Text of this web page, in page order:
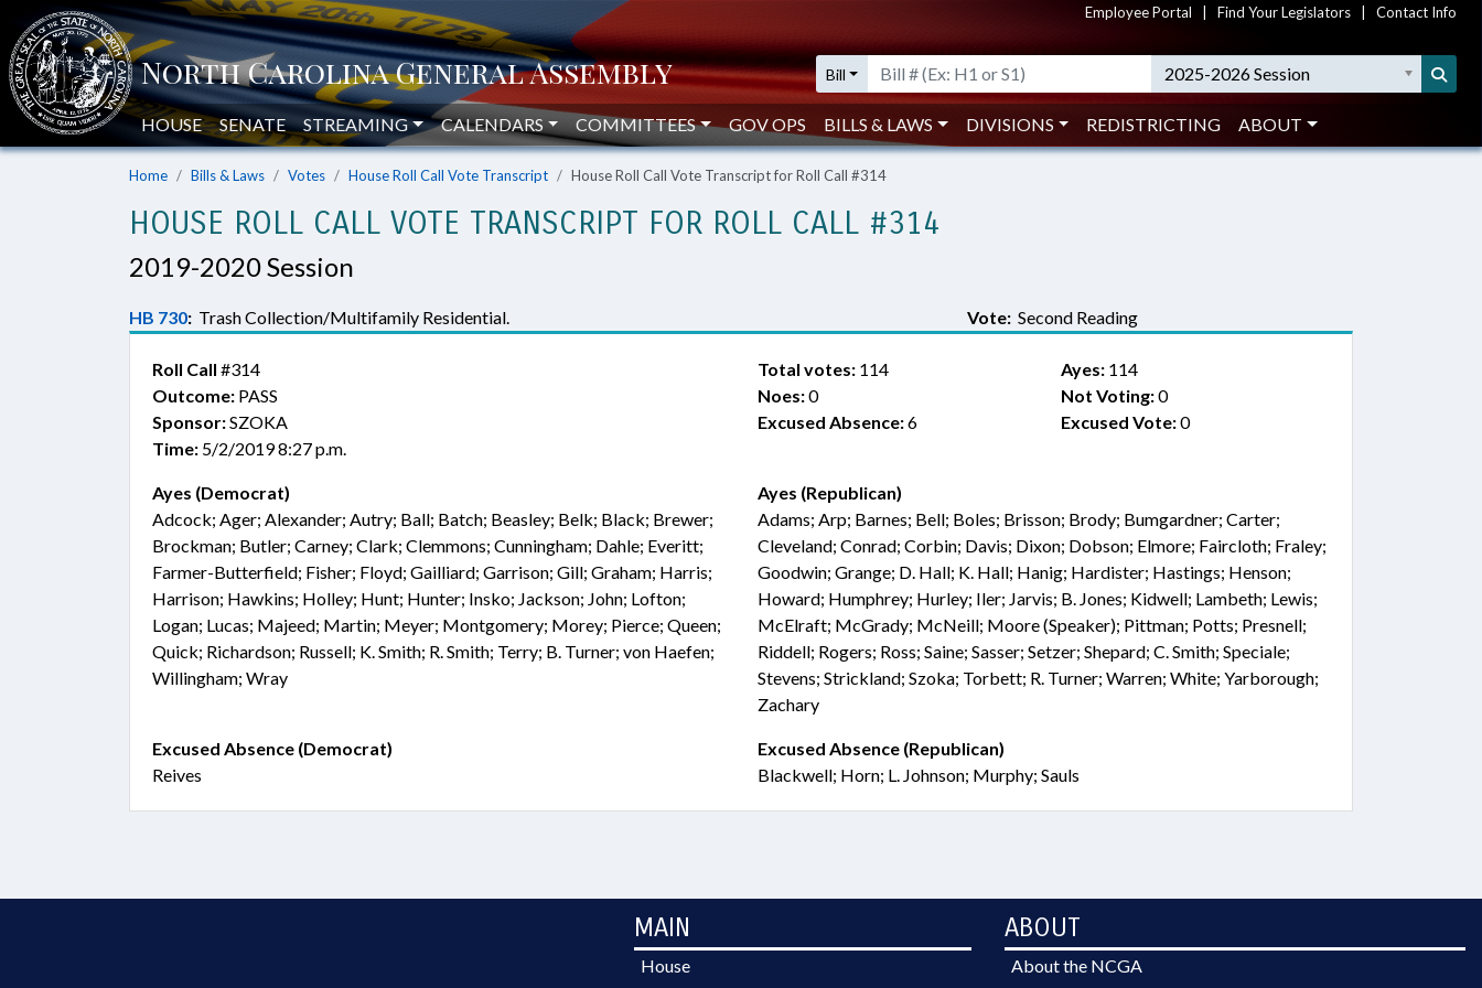
Employee Portal Find Your Legislators Contact Info
Bill 2025-2026 Session
HOUSE SENATE STREAMING CALENDARS COMMITTEES GOV OPS BILLS & LAWS DIVISIONS REDISTRICTING ABOUT
Home Bills & Laws Votes House Roll Call Vote Transcript House Roll Call Vote Transcript for Roll Call #314
HOUSE ROLL CALL VOTE TRANSCRIPT FOR ROLL CALL #314
2019-2020 Session
HB 730: Trash Collection/Multifamily Residential. Vote: Second Reading
Roll Call #314
Outcome: PASS
Sponsor:SZOKA
Time: 5/2/2019 8:27 p.m.
Total votes: 114 Ayes:114
Noes:0 Not Voting:0
Excused Absence:6 Excused Vote:0
Ayes (Democrat)
Adcock; Ager; Alexander; Autry; Ball; Batch; Beasley; Belk; Black; Brewer;
Brockman; Butler; Carney; Clark; Clemmons; Cunningham; Dahle; Everitt;
Farmer-Butterfield; Fisher; Floyd; Gailliard; Garrison; Gill; Graham; Harris;
Harrison; Hawkins; Holley; Hunt; Hunter; Insko; Jackson; John; Lofton;
Logan; Lucas; Majeed; Martin; Meyer; Montgomery; Morey; Pierce; Queen;
Quick; Richardson; Russell; K. Smith; R. Smith; Terry; B. Turner; von Haefen;
Willingham; Wray
Ayes (Republican)
Adams; Arp; Barnes; Bell; Boles; Brisson; Brody; Bumgardner; Carter;
Cleveland; Conrad; Corbin; Davis; Dixon; Dobson; Elmore; Faircloth; Fraley;
Goodwin; Grange; D. Hall; K. Hall; Hanig; Hardister; Hastings; Henson;
Howard; Humphrey; Hurley; Iler; Jarvis; B. Jones; Kidwell; Lambeth; Lewis;
McElraft; McGrady; McNeill; Moore (Speaker); Pittman; Potts; Presnell;
Riddell; Rogers; Ross; Saine; Sasser; Setzer; Shepard; C. Smith; Speciale;
Stevens; Strickland; Szoka; Torbett; R. Turner; Warren; White; Yarborough;
Zachary
Excused Absence (Democrat)
Reives
Excused Absence (Republican)
Blackwell; Horn; L. Johnson; Murphy; Sauls
MAIN
House
ABOUT
About the NCGA